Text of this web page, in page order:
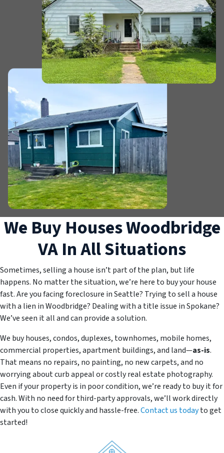
We Buy Houses Woodbridge
VAIn All Situations
Sometimes, selling a house isn’t part of the plan, but life
happens. No matter the situation, we’re here to buy your house
fast. Are you facing foreclosure in Seattle? Trying to sell a house
with a lien in Woodbridge? Dealing with a title issue in Spokane?
We’ve seen it all and can provide a solution.
We buy houses, condos, duplexes, townhomes, mobile homes,
commercial properties, apartment buildings, and land—as-is.
That means no repairs, no painting, no new carpets, and no
worrying about curb appeal or costly real estate photography.
Even if your property is in poor condition, we’re ready to buy it for
cash. With no need for third-party approvals, we’ll work directly
with you to close quickly and hassle-free.Contact us todayto get
started!